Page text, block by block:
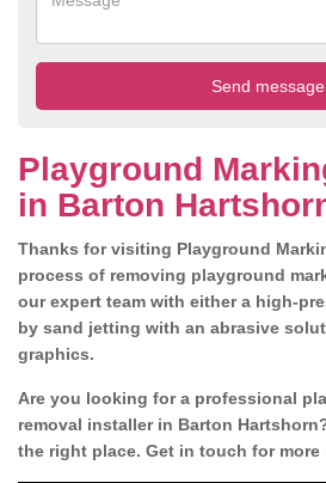
Playground
in Barton
Thanks for visiting Playground
process of removing playground
our expert team with either a high-
by sand jetting with an abrasive
graphics.
Are you looking for a professional
removal installer in Barton
the right place. Get in touch for more